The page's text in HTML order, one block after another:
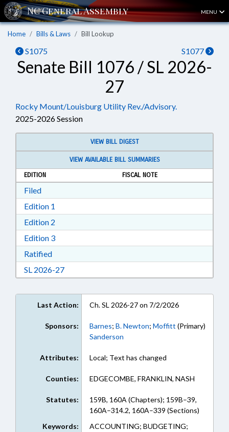
MENU
Home Bills & Laws Bill Lookup
S1075 S1077
Senate Bill 1076 / SL 2026-
27
Rocky Mount/Louisburg Utility Rev./Advisory.
2025-2026 Session
VIEW BILL DIGEST
VIEW AVAILABLE BILL SUMMARIES
EDITION
FISCAL NOTE
FiledDownload Filed in RTF, Rich Text Format
Edition 1
Edition 2
Edition 3Download Edition 3 in RTF, Rich Text Format
RatifiedDownload Ratified in RTF, Rich Text Format
SL 2026-27Download Session Law 2026-27 in RTF, Rich
Last Action: Ch. SL 2026-27 on 7/2/2026
Sponsors: Barnes; B. Newton; Moffitt (Primary)
Sanderson
Attributes: Local; Text has changed
Counties: EDGECOMBE, FRANKLIN, NASH
Statutes:
159B, 160A (Chapters); 159B–39,
160A–314.2, 160A–339 (Sections)
Keywords:
ACCOUNTING; BUDGETING;